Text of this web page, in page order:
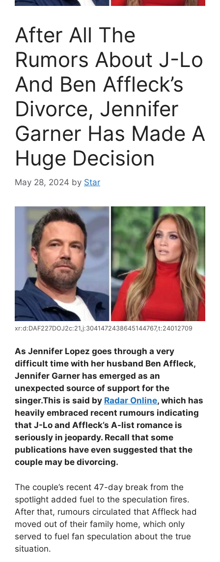
After All The
Rumors About J-Lo
And Ben Affleck’s
Divorce, Jennifer
Garner Has Made A
Huge Decision
May 28, 2024 by Star
xr:d:DAF227DOJ2c:21,j:3041472438645144767,t:24012709
As Jennifer Lopez goes through a very
difficult time with her husband Ben Affleck,
Jennifer Garner has emerged as an
unexpected source of support for the
singer.This is said by Radar Online, which has
heavily embraced recent rumours indicating
that J-Lo and Affleck’s A-list romance is
seriously in jeopardy. Recall that some
publications have even suggested that the
couple may be divorcing.
The couple’s recent 47-day break from the
spotlight added fuel to the speculation fires.
After that, rumours circulated that Affleck had
moved out of their family home, which only
served to fuel fan speculation about the true
situation.